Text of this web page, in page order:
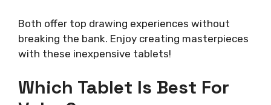
Both offer top drawing experiences without
breaking the bank. Enjoy creating masterpieces
with these inexpensive tablets!
Which Tablet Is Best For